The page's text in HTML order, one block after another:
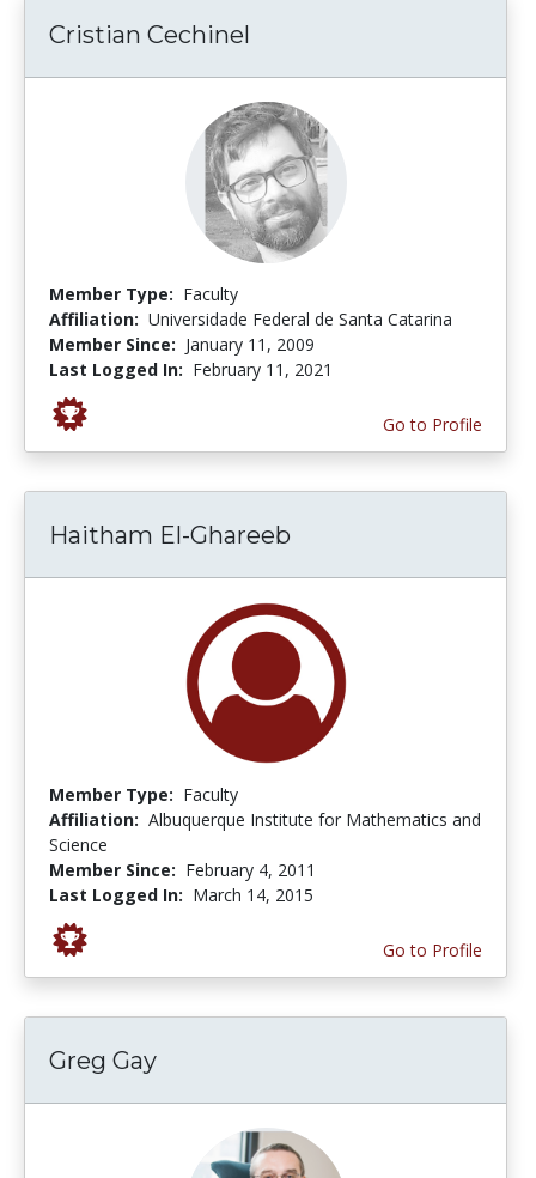
Cristian Cechinel
Member Type: Faculty
Affiliation: Universidade Federal de Santa Catarina
Member Since: January 11, 2009
Last Logged In: February 11, 2021
Go to Profile
Haitham El-Ghareeb
Member Type: Faculty
Affiliation: Albuquerque Institute for Mathematics and
Science
Member Since: February 4, 2011
Last Logged In: March 14, 2015
Go to Profile
Greg Gay